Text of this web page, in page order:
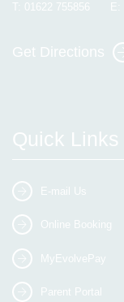
T: 01622 755856 E:
Get Directions
Quick Links
E-mail Us
Online Booking
MyEvolvePay
Parent Portal